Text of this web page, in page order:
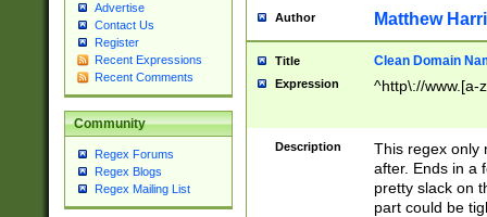
Advertise
Contact Us
Register
Recent Expressions
Recent Comments
Community
Regex Forums
Regex Blogs
Regex Mailing List
Author Matthew
Title Clean Domain
Expression ^http\://www.[a-
Description
This regex only
after. Ends in a
pretty slack on
part could be